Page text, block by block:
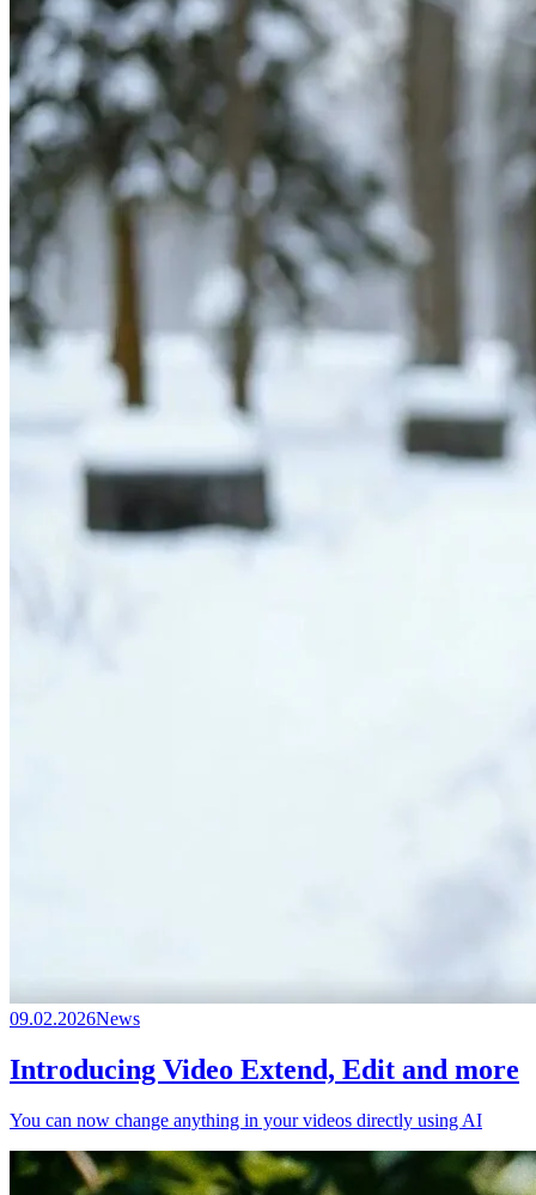
09.02.2026News
Introducing Video Extend, Edit and more
You can now change anything in your videos directly using AI